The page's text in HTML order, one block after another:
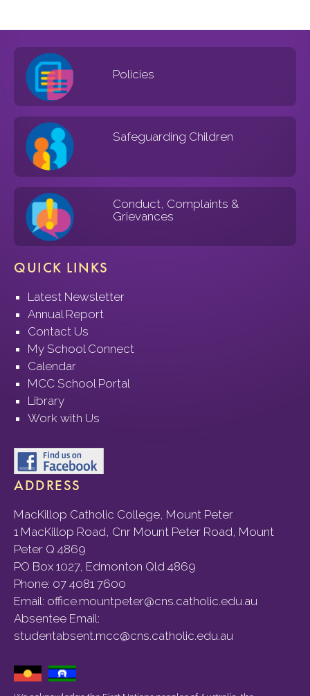
Policies
Safeguarding Children
Conduct, Complaints &
Grievances
QUICK LINKS
Latest Newsletter
Annual Report
Contact Us
My School Connect
Calendar
MCC School Portal
Library
Work with Us
ADDRESS
MacKillop Catholic College, Mount Peter
1 MacKillop Road, Cnr Mount Peter Road, Mount
Peter Q 4869
PO Box 1027, Edmonton Qld 4869
Phone: 07 4081 7600
Email: office.mountpeter@cns.catholic.edu.au
Absentee Email:
studentabsent.mcc@cns.catholic.edu.au